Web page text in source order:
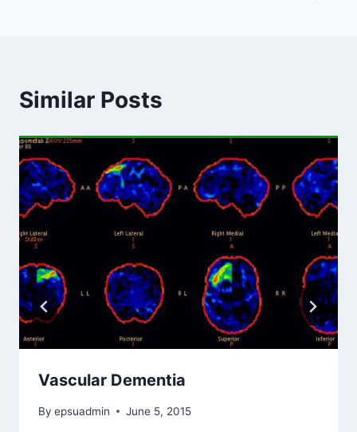
Similar Posts
Vascular Dementia
By epsuadmin June 5, 2015